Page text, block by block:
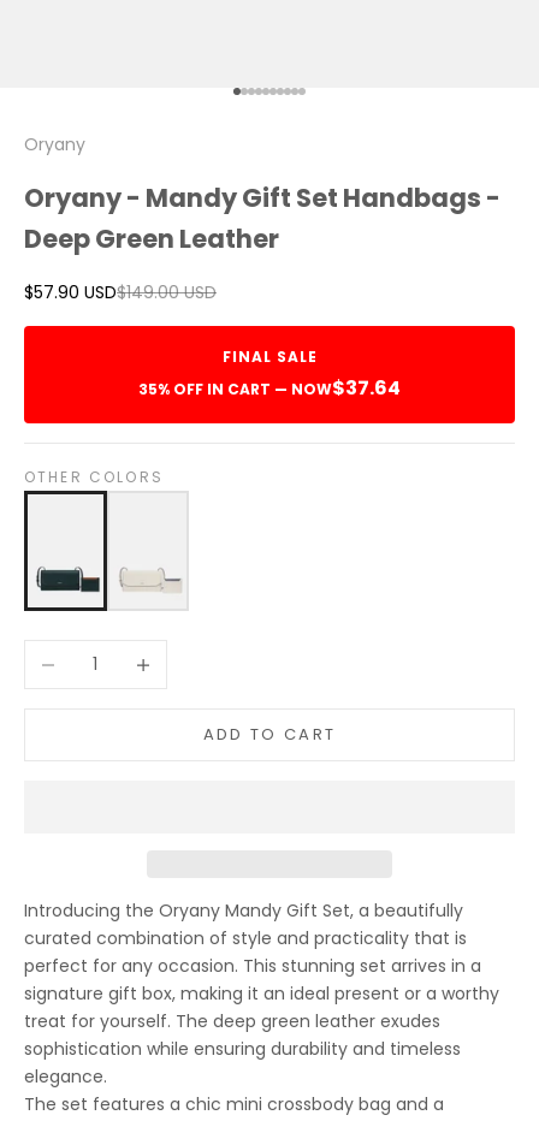
Go to item 1
Go to item 2
Go to item 3
Go to item 4
Go to item 5
Go to item 6
Go to item 7
Go to item 8
Go to item 9
Go to item 10
Oryany
Oryany - Mandy Gift Set Handbags -
Deep Green Leather
Sale price
$57.90 USDRegular price
$149.00 USD
FINAL SALE
35% OFF IN CART — NOW$37.64
OTHER COLORS
Decrease quantityIncrease quantity
ADD TO CART
Introducing the Oryany Mandy Gift Set, a beautifully
curated combination of style and practicality that is
perfect for any occasion. This stunning set arrives in a
signature gift box, making it an ideal present or a worthy
treat for yourself. The deep green leather exudes
sophistication while ensuring durability and timeless
elegance.
The set features a chic mini crossbody bag and a